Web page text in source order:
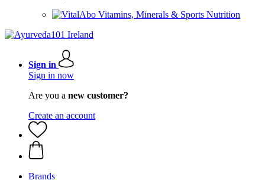
Vitamins, Minerals & Sports Nutrition
Sign in
Sign in now
Are you a new customer?
Create an account
Brands